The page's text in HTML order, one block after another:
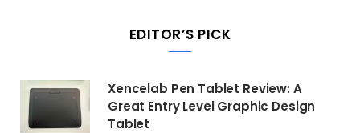
EDITOR’S PICK
Xencelab Pen Tablet Review: A
Great Entry Level Graphic Design
Tablet